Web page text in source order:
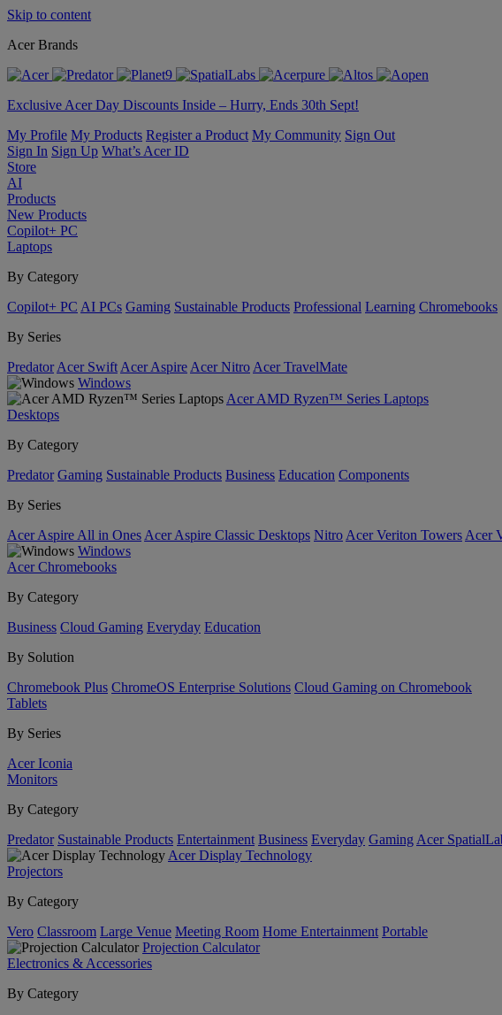
Skip to content
Acer Brands
Exclusive Acer Day Discounts Inside – Hurry, Ends 30th Sept!
My Profile My Products Register a Product My Community Sign Out
Sign In Sign Up What’s Acer ID
Store
AI
Products
New Products
Copilot+ PC
Laptops
By Category
Copilot+ PC AI PCs Gaming Sustainable Products Professional Learning Chromebooks
By Series
Predator Acer Swift Acer Aspire Acer Nitro Acer TravelMate
Windows
Acer AMD Ryzen™ Series Laptops
Desktops
By Category
Predator Gaming Sustainable Products Business Education Components
By Series
Acer Aspire All in Ones Acer Aspire Classic Desktops Nitro Acer Veriton Towers Acer
Windows
Acer Chromebooks
By Category
Business Cloud Gaming Everyday Education
By Solution
Chromebook Plus ChromeOS Enterprise Solutions Cloud Gaming on Chromebook
Tablets
By Series
Acer Iconia
Monitors
By Category
Predator Sustainable Products Entertainment Business Everyday Gaming Acer
Acer Display Technology
Projectors
By Category
Vero Classroom Large Venue Meeting Room Home Entertainment Portable
Projection Calculator
Electronics & Accessories
By Category